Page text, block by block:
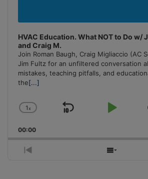
HVAC Education. What NOT to Do w/
and Craig M.
Join Roman Baugh, Craig Migliaccio (AC
Jim Fultz for an unfiltered conversation
mistakes, teaching pitfalls, and
the[...]
Change
Rate
1x
Skip
Play
00:00
Previous
Show